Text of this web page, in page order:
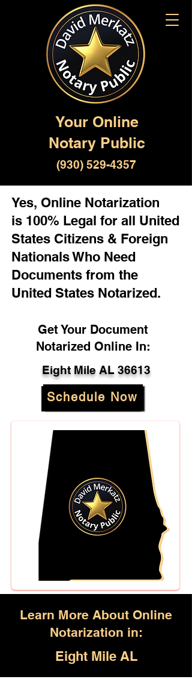
Your Online
Notary Public
(930) 529-4357
Yes, Online Notarization
is 100% Legal for all United
States Citizens & Foreign
Nationals Who Need
Documents from the
United States Notarized.
Get Your Document
Notarized Online In:
Eight Mile AL 36613
Schedule Now
Learn More About Online
Notarization in:
Eight Mile AL